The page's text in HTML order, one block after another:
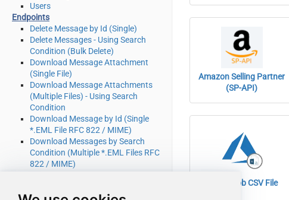
Users
Endpoints
Delete Message by Id (Single)
Delete Messages - Using Search
Condition (Bulk Delete)
Download Message Attachment
(Single File)
Download Message Attachments
(Multiple Files) - Using Search
Condition
Download Message by Id (Single
*.EML File RFC 822 / MIME)
Download Messages by Search
Condition (Multiple *.EML Files RFC
822 / MIME)
Get Mail Folder by Id [only works
Amazon Selling Partner
(SP-API)
Azure Blob CSV File